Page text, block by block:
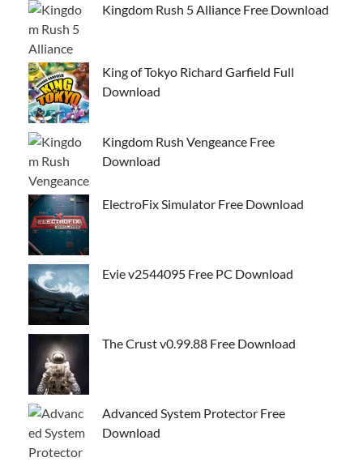
Kingdom Rush 5 Alliance Free Download
King of Tokyo Richard Garfield Full
Download
Kingdom Rush Vengeance Free
Download
ElectroFix Simulator Free Download
Evie v2544095 Free PC Download
The Crust v0.99.88 Free Download
Advanced System Protector Free
Download